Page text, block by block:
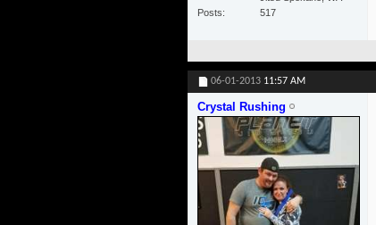
Posts
517
06-01-2013 11:57 AM
Crystal Rushing